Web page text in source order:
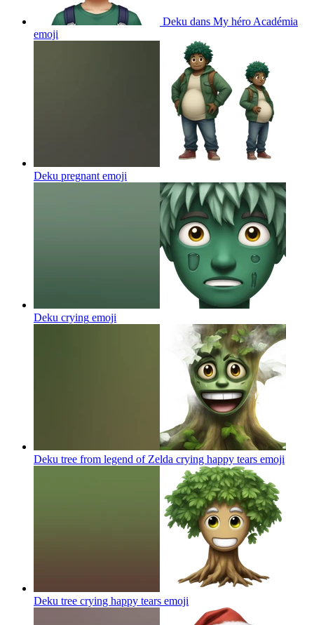
Deku dans My héro Académia
emoji
Deku pregnant emoji
Deku crying emoji
Deku tree from legend of Zelda crying happy tears emoji
Deku tree crying happy tears emoji